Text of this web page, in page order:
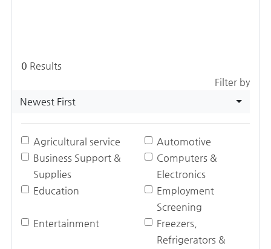
0 Results
Filter by
Newest First
Agricultural service
Automotive
Business Support &
Supplies
Computers &
Electronics
Education
Employment
Screening
Entertainment
Freezers,
Refrigerators &